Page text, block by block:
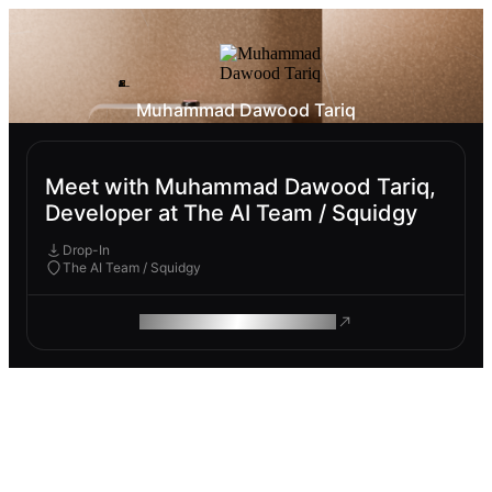
Muhammad Dawood Tariq
Meet with Muhammad Dawood Tariq,
Developer at The AI Team / Squidgy
Drop-In
The AI Team / Squidgy